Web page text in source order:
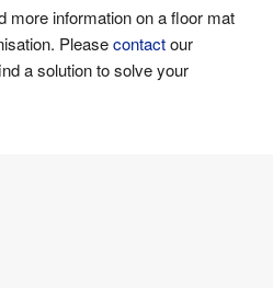
more information on a floor mat
Pleasecontactour
a solution to solve your